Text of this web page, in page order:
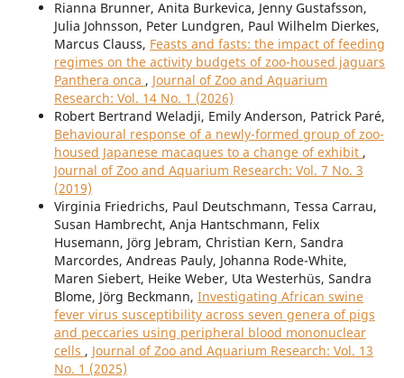
Rianna Brunner, Anita Burkevica, Jenny Gustafsson,
Julia Johnsson, Peter Lundgren, Paul Wilhelm Dierkes,
Marcus Clauss, Feasts and fasts: the impact of feeding
regimes on the activity budgets of zoo-housed jaguars
Panthera onca , Journal of Zoo and Aquarium
Research: Vol. 14 No. 1 (2026)
Robert Bertrand Weladji, Emily Anderson, Patrick Paré,
Behavioural response of a newly-formed group of zoo-
housed Japanese macaques to a change of exhibit ,
Journal of Zoo and Aquarium Research: Vol. 7 No. 3
(2019)
Virginia Friedrichs, Paul Deutschmann, Tessa Carrau,
Susan Hambrecht, Anja Hantschmann, Felix
Husemann, Jörg Jebram, Christian Kern, Sandra
Marcordes, Andreas Pauly, Johanna Rode-White,
Maren Siebert, Heike Weber, Uta Westerhüs, Sandra
Blome, Jörg Beckmann, Investigating African swine
fever virus susceptibility across seven genera of pigs
and peccaries using peripheral blood mononuclear
cells , Journal of Zoo and Aquarium Research: Vol. 13
No. 1 (2025)